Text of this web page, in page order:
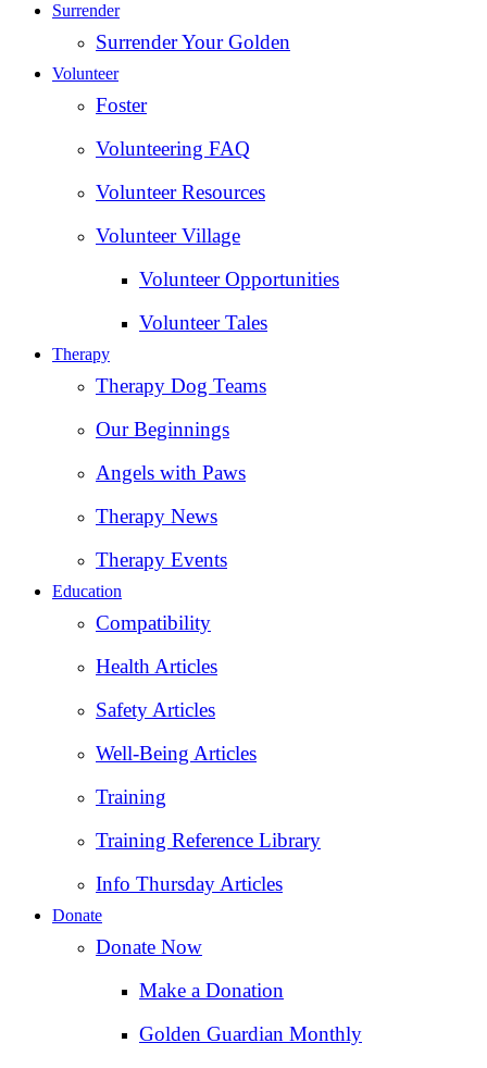
Surrender
Surrender Your Golden
Volunteer
Foster
Volunteering FAQ
Volunteer Resources
Volunteer Village
Volunteer Opportunities
Volunteer Tales
Therapy
Therapy Dog Teams
Our Beginnings
Angels with Paws
Therapy News
Therapy Events
Education
Compatibility
Health Articles
Safety Articles
Well-Being Articles
Training
Training Reference Library
Info Thursday Articles
Donate
Donate Now
Make a Donation
Golden Guardian Monthly